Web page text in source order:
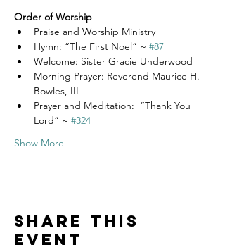
Order of Worship
Praise and Worship Ministry
Hymn: “The First Noel” ~ #87
Welcome: Sister Gracie Underwood
Morning Prayer: Reverend Maurice H.
Bowles, III
Prayer and Meditation:  “Thank You
Lord” ~ #324
Show More
Share this
event